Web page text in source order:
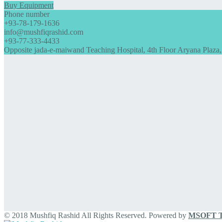
Buy Equipment
Phone number
+93-78-179-1636
info@mushfiqrashid.com
+93-77-333-4433
Opposite jada-e-maiwand Teaching Hospital, 4th Floor Aryana
© 2018 Mushfiq Rashid All Rights Reserved. Powered by MSOFT